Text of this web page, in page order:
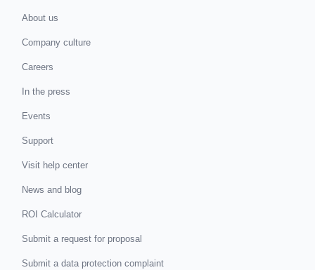
About us
Company culture
Careers
In the press
Events
Support
Visit help center
News and blog
ROI Calculator
Submit a request for proposal
Submit a data protection complaint